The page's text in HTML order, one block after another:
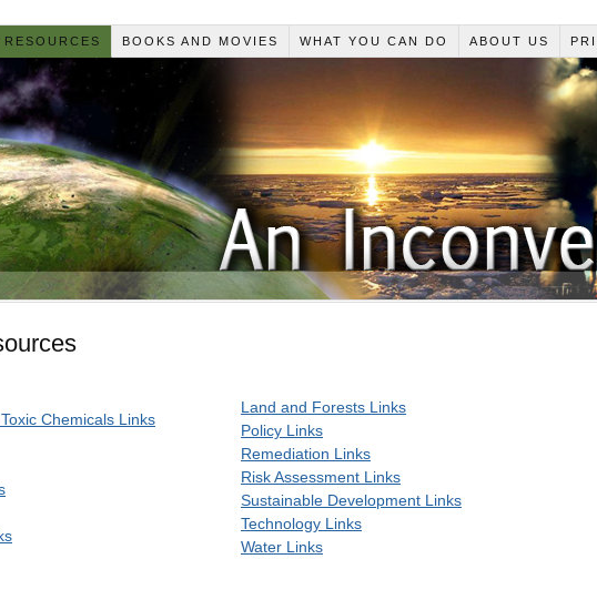
BOOKS AND MOVIES WHAT YOU CAN DO ABOUT US
Chemicals Links
Land and Forests Links
Policy Links
Remediation Links
Risk Assessment Links
Sustainable Development Links
Technology Links
Water Links